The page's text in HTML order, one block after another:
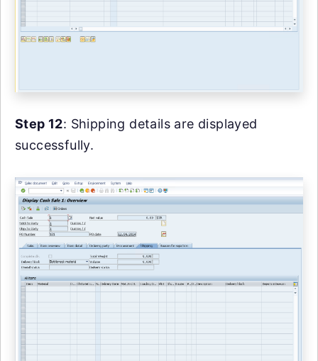
Step 12: Shipping details are displayed
successfully.